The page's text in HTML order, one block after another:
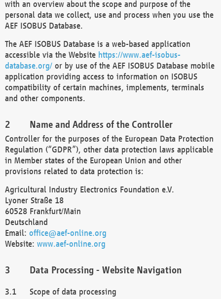
with an overview about the scope and purpose of the
personal data we collect, use and process when you use the
AEF ISOBUS Database.
The AEF ISOBUS Database is a web-based application
accessible via the Website https://www.aef-isobus-
database.org/ or by use of the AEF ISOBUS Database mobile
application providing access to information on ISOBUS
compatibility of certain machines, implements, terminals
and other components.
Name and Address of the Controller
Controller for the purposes of the European Data Protection
Regulation (“GDPR”), other data protection laws applicable
in Member states of the European Union and other
provisions related to data protection is:
Agricultural Industry Electronics Foundation e.V.
Lyoner Straße 18
60528 Frankfurt/Main
Deutschland
Email: office@aef-online.org
Website: www.aef-online.org
Data Processing - Website Navigation
Scope of data processing